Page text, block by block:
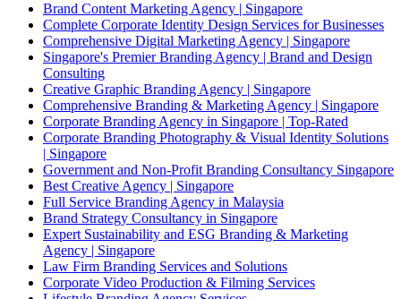
Brand Content Marketing Agency | Singapore
Complete Corporate Identity Design Services for Businesses
Comprehensive Digital Marketing Agency | Singapore
Singapore's Premier Branding Agency | Brand and Design
Consulting
Creative Graphic Branding Agency | Singapore
Comprehensive Branding & Marketing Agency | Singapore
Corporate Branding Agency in Singapore | Top-Rated
Corporate Branding Photography & Visual Identity Solutions
| Singapore
Government and Non-Profit Branding Consultancy Singapore
Best Creative Agency | Singapore
Full Service Branding Agency in Malaysia
Brand Strategy Consultancy in Singapore
Expert Sustainability and ESG Branding & Marketing
Agency | Singapore
Law Firm Branding Services and Solutions
Corporate Video Production & Filming Services